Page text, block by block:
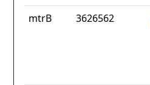
mtrB 3626562